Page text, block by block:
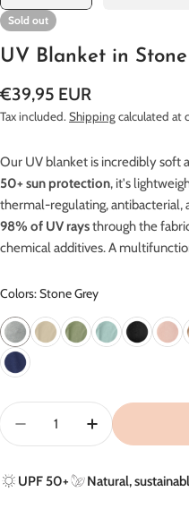
Sold out
UV Blanket in
Regular
price
€39,95 EUR
Tax included.Shippingcalculated at
Our UV blanket is incredibly soft
50+ sun protection, it's
thermal-regulating, antibacterial,
98% of UV raysthrough the
chemical additives. A m
Colors: Stone Grey
Quantity
Decrease Quantity For
Increase
UPF 50+ Natural,